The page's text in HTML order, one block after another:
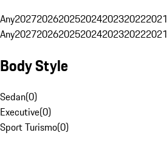
Any2027202620252024202320222021
Any2027202620252024202320222021
Body Style
Sedan(0)
Executive(0)
Sport Turismo(0)